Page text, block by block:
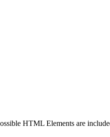
HTML Elements are